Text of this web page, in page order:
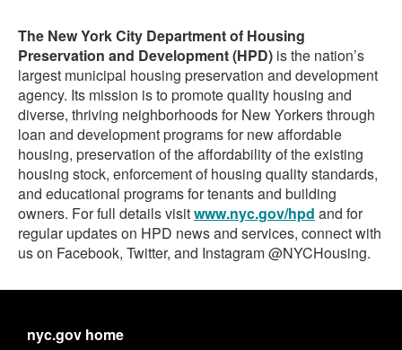
The New York City Department of Housing
Preservation and Development (HPD) is the nation’s
largest municipal housing preservation and development
agency. Its mission is to promote quality housing and
diverse, thriving neighborhoods for New Yorkers through
loan and development programs for new affordable
housing, preservation of the affordability of the existing
housing stock, enforcement of housing quality standards,
and educational programs for tenants and building
owners. For full details visitwww.nyc.gov/hpd and for
regular updates on HPD news and services, connect with
us on Facebook, Twitter, and Instagram @NYCHousing.
nyc.gov home